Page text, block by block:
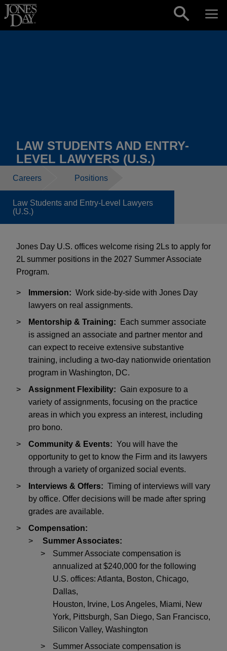
Skip to content
LAW STUDENTS AND ENTRY-
LEVEL LAWYERS (U.S.)
Careers Positions
Law Students and Entry-Level Lawyers
(U.S.)
Jones Day U.S. offices welcome rising 2Ls to apply for
2L summer positions in the 2027 Summer Associate
Program.
Immersion: Work side-by-side with Jones Day
lawyers on real assignments.
Mentorship & Training:
Each summer associate
is assigned an associate and partner mentor and
can expect to receive extensive substantive
training, including a two-day nationwide orientation
program in Washington, DC.
Assignment Flexibility: Gain exposure to a
variety of assignments, focusing on the practice
areas in which you express an interest, including
pro bono.
Community & Events: You will have the
opportunity to get to know the Firm and its lawyers
through a variety of organized social events.
Interviews & Offers: Timing of interviews will vary
by office. Offer decisions will be made after spring
grades are available.
Compensation:
Summer Associates:
Summer Associate compensation is
annualized at $240,000 for the following
U.S. offices: Atlanta, Boston, Chicago,
Dallas,
Houston, Irvine, Los Angeles, Miami, New
York, Pittsburgh, San Diego, San Francisco,
Silicon Valley, Washington
Summer Associate compensation is